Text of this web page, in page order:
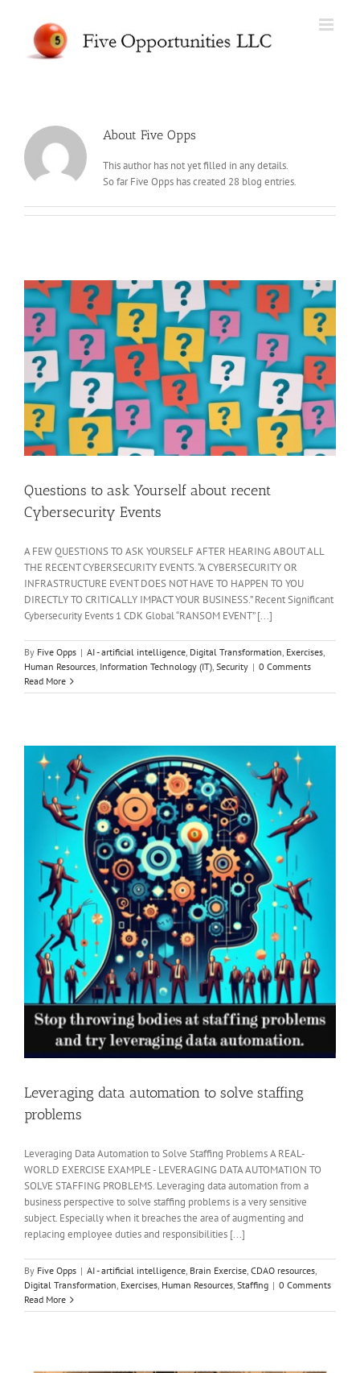
About Five Opps
This author has not yet filled in any details.
So far Five Opps has created 28 blog entries.
Questions to ask Yourself about recent
Cybersecurity Events
A FEW QUESTIONS TO ASK YOURSELF AFTER HEARING ABOUT ALL
THE RECENT CYBERSECURITY EVENTS. “A CYBERSECURITY OR
INFRASTRUCTURE EVENT DOES NOT HAVE TO HAPPEN TO YOU
DIRECTLY TO CRITICALLY IMPACT YOUR BUSINESS.” Recent Significant
Cybersecurity Events 1 CDK Global “RANSOM EVENT” [...]
By Five Opps | AI - artificial intelligence, Digital Transformation, Exercises,
Human Resources, Information Technology (IT), Security | 0 Comments
Read More
Leveraging data automation to solve staffing
problems
Leveraging Data Automation to Solve Staffing Problems A REAL-
WORLD EXERCISE EXAMPLE - LEVERAGING DATA AUTOMATION TO
SOLVE STAFFING PROBLEMS. Leveraging data automation from a
business perspective to solve staffing problems is a very sensitive
subject. Especially when it breaches the area of augmenting and
replacing employee duties and responsibilities [...]
By Five Opps | AI - artificial intelligence, Brain Exercise, CDAO resources,
Digital Transformation, Exercises, Human Resources, Staffing | 0 Comments
Read More